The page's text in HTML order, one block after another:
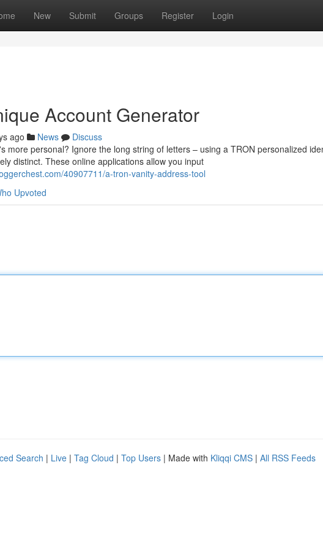
New Submit Groups Register Login
Account Generator
ago News
Discuss
more personal? Ignore the long string of letters – using a TRON personalized
distinct. These online applications allow you input
40907711/a-tron-vanity-address-tool
Upvoted
Search | Live | Tag Cloud | Top Users | Made with Kliqqi CMS | All RSS Feeds